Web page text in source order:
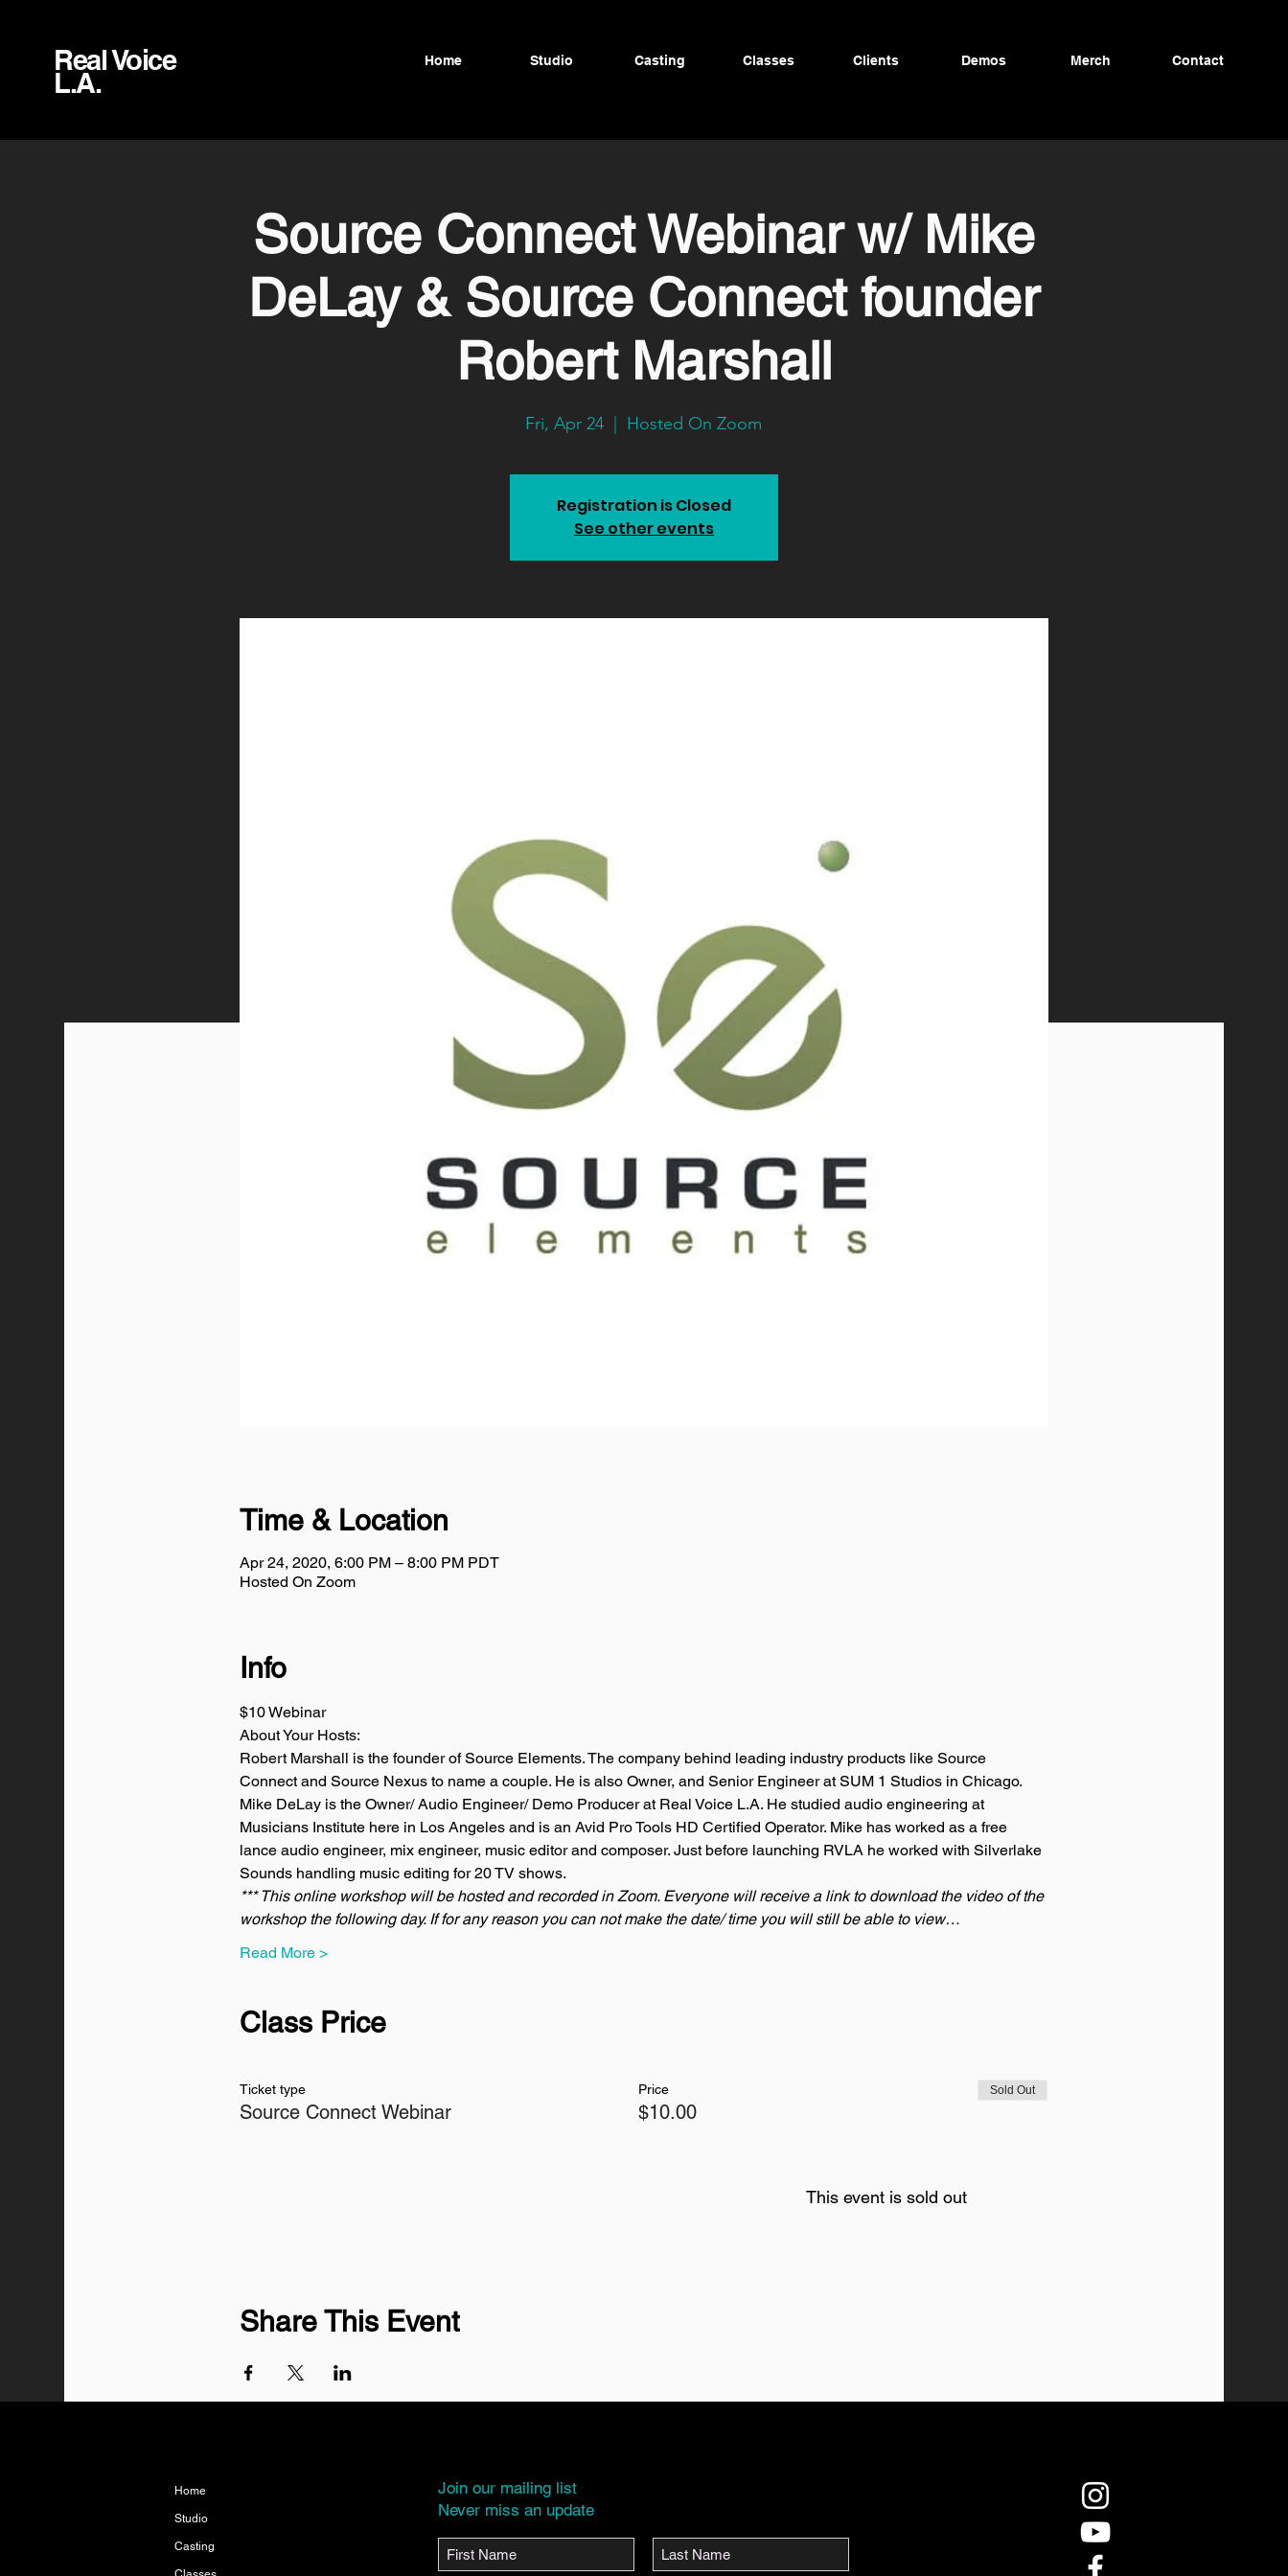
Real Voice
L.A.
Home Studio Casting Classes Clients Demos Merch Contact
Source Connect Webinar w/ Mike
DeLay & Source Connect founder
Robert Marshall
Fri, Apr 24 Hosted On Zoom
Registration is Closed
See other events
Time & Location
Apr 24, 2020, 6:00 PM – 8:00 PM PDT
Hosted On Zoom
Info
$10 Webinar
About Your Hosts:
Robert Marshall is the founder of Source Elements. The company behind leading industry products like Source
Connect and Source Nexus to name a couple. He is also Owner, and Senior Engineer at SUM 1 Studios in Chicago.
Mike DeLay is the Owner/ Audio Engineer/ Demo Producer at Real Voice L.A. He studied audio engineering at
Musicians Institute here in Los Angeles and is an Avid Pro Tools HD Certified Operator. Mike has worked as a free
lance audio engineer, mix engineer, music editor and composer. Just before launching RVLA he worked with Silverlake
Sounds handling music editing for 20 TV shows.
*** This online workshop will be hosted and recorded in Zoom. Everyone will receive a link to download the video of the
workshop the following day. If for any reason you can not make the date/ time you will still be able to view…
Read More >
Class Price
Ticket type
Source Connect Webinar
Price
$10.00
Sold Out
This event is sold out
Share This Event
Home
Studio
Casting
Join our mailing list
Never miss an update